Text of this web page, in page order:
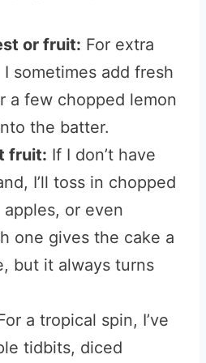
or fruit: For extra
sometimes add fresh
a few chopped lemon
the batter.
fruit: If I don’t have
I’ll toss in chopped
or even
one gives the cake a
but it always turns
a tropical spin, I’ve
tidbits, diced